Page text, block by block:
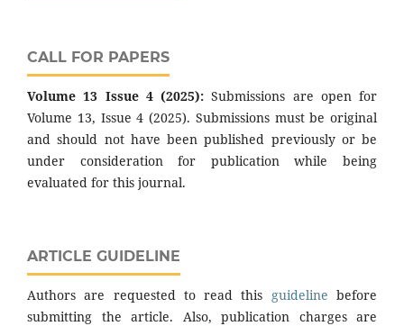
CALL FOR PAPERS
Volume 13 Issue 4 (2025): Submissions are open for
Volume 13, Issue 4 (2025). Submissions must be original
and should not have been published previously or be
under consideration for publication while being
evaluated for this journal.
ARTICLE GUIDELINE
Authors are requested to read this guideline before
submitting the article. Also, publication charges are